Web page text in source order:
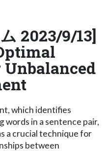
2023/9/13]
which identifies
words in a sentence pair,
a crucial technique for
between